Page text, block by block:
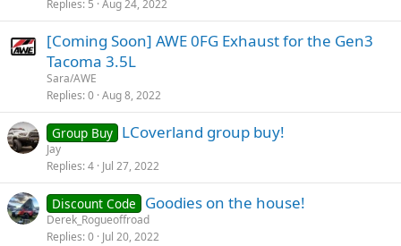
Replies 5 Aug 24, 2022
[Coming Soon] AWE 0FG Exhaust for the Gen3
Tacoma 3.5L
Sara/AWE
Replies 0 Aug 8, 2022
Group Buy LCoverland group buy!
Jay
Replies 4 Jul 27, 2022
Discount Code Goodies on the house!
Derek_Rogueoffroad
Replies 0 Jul 20, 2022